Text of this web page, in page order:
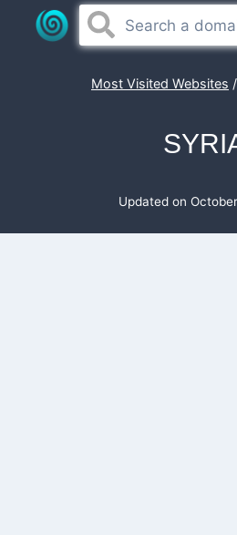
Most Visited Websites /
Updated on